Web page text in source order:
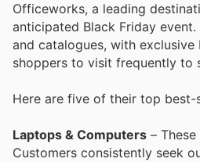
Officeworks, a leading
anticipated Black Friday
and catalogues, with
shoppers to visit frequently to
Here are five of their top
Laptops & Computers –
Customers consistently seek